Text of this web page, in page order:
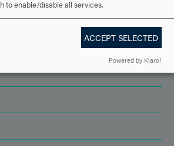
to enable/disable all services.
ACCEPT SELECTED
Powered by Klaro!